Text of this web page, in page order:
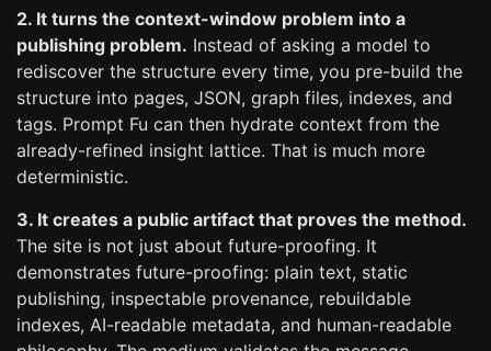
2. It turns the context-window problem into a
publishing problem. Instead of asking a model to
rediscover the structure every time, you pre-build the
structure into pages, JSON, graph files, indexes, and
tags. Prompt Fu can then hydrate context from the
already-refined insight lattice. That is much more
deterministic.
3. It creates a public artifact that proves the method.
The site is not just about future-proofing. It
demonstrates future-proofing: plain text, static
publishing, inspectable provenance, rebuildable
indexes, AI-readable metadata, and human-readable